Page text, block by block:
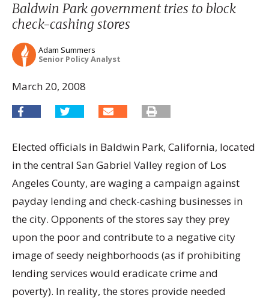
Baldwin Park government tries to block
check-cashing stores
Adam Summers
Senior Policy Analyst
March 20, 2008
Elected officials in Baldwin Park, California, located
in the central San Gabriel Valley region of Los
Angeles County, are waging a campaign against
payday lending and check-cashing businesses in
the city. Opponents of the stores say they prey
upon the poor and contribute to a negative city
image of seedy neighborhoods (as if prohibiting
lending services would eradicate crime and
poverty). In reality, the stores provide needed